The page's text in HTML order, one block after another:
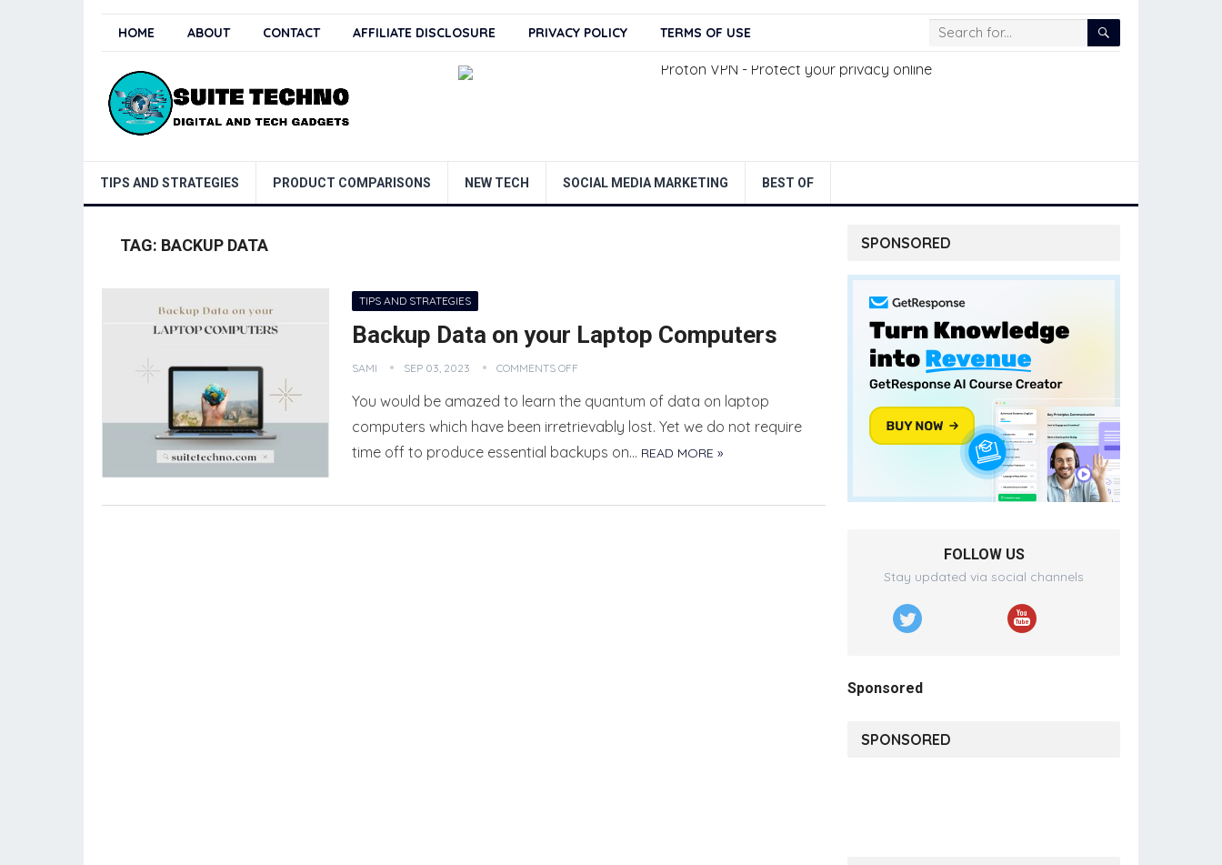
HOME ABOUT CONTACT AFFILIATE DISCLOSURE PRIVACY POLICY TERMS OF USE
TIPS AND STRATEGIES PRODUCT COMPARISONS NEW TECH SOCIAL MEDIA MARKETING BEST OF
TAG: BACKUP DATA
TIPS AND STRATEGIES
Backup Data on your Laptop Computers
SAMI SEP 03, 2023 COMMENTS OFF
You would be amazed to learn the quantum of data on laptop
computers which have been irretrievably lost. Yet we do not require
time off to produce essential backups on… READ MORE »
SPONSORED
FOLLOW US
Stay updated via social channels
Sponsored
SPONSORED